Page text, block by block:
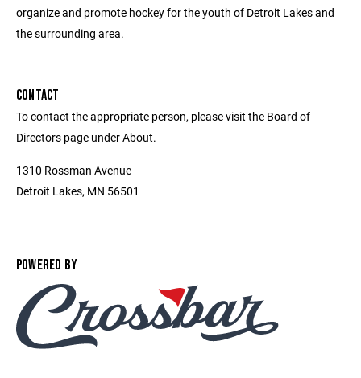
organize and promote hockey for the youth of Detroit Lakes and
the surrounding area.
CONTACT
To contact the appropriate person, please visit the Board of
Directors page under About.
1310 Rossman Avenue
Detroit Lakes, MN 56501
POWERED BY